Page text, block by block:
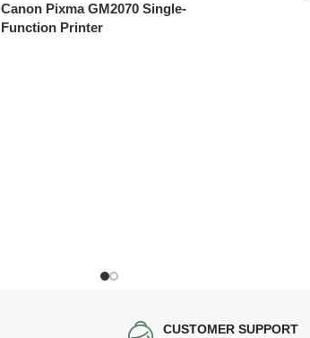
Canon Pixma GM2070 Single-
Function Printer
CUSTOMER SUPPORT